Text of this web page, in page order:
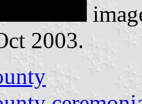
2003.